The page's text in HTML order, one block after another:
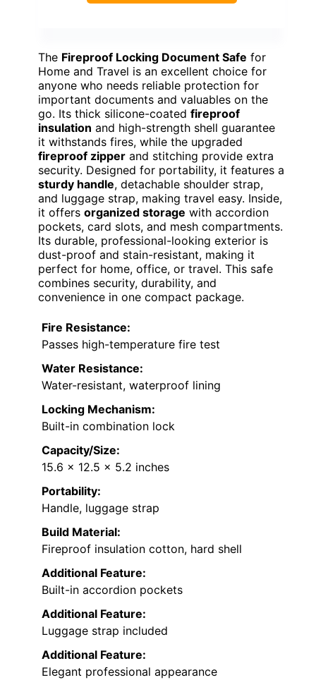
The Fireproof Locking Document Safe for
Home and Travel is an excellent choice for
anyone who needs reliable protection for
important documents and valuables on the
go. Its thick silicone-coated fireproof
insulation and high-strength shell guarantee
it withstands fires, while the upgraded
fireproof zipper and stitching provide extra
security. Designed for portability, it features a
sturdy handle, detachable shoulder strap,
and luggage strap, making travel easy. Inside,
it offers organized storage with accordion
pockets, card slots, and mesh compartments.
Its durable, professional-looking exterior is
dust-proof and stain-resistant, making it
perfect for home, office, or travel. This safe
combines security, durability, and
convenience in one compact package.
Fire Resistance:
Passes high-temperature fire test
Water Resistance:
Water-resistant, waterproof lining
Locking Mechanism:
Built-in combination lock
Capacity/Size:
15.6 x 12.5 x 5.2 inches
Portability:
Handle, luggage strap
Build Material:
Fireproof insulation cotton, hard shell
Additional Feature:
Built-in accordion pockets
Additional Feature:
Luggage strap included
Additional Feature:
Elegant professional appearance